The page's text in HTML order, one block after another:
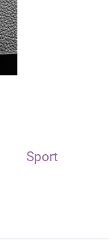
Sport